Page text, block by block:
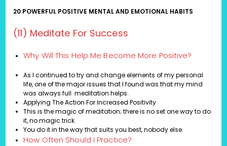
20 POWERFUL POSITIVE MENTAL AND EMOTIONAL HABITS
(11) Meditate For Success
Why Will This Help Me Become More Positive?
As I continued to try and change elements of my personal
life, one of the major issues that I found was that my mind
was always full meditation helps.
Applying The Action For Increased Positivity
This is the magic of meditation; there is no set one way to do
it, no magic trick.
You do it in the way that suits you best, nobody else.
How Often Should I Practice?